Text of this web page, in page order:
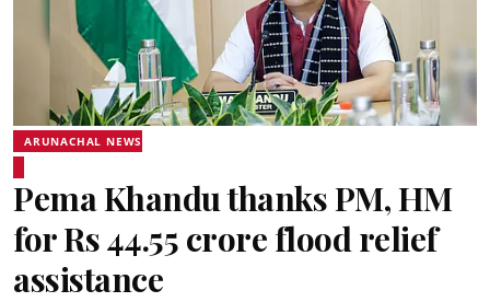
ARUNACHAL NEWS
Pema Khandu thanks PM, HM
for Rs 44.55 crore flood relief
assistance